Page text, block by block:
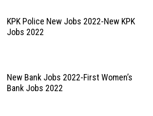
KPK Police New Jobs 2022-New KPK
Jobs 2022
New Bank Jobs 2022-First Women’s
Bank Jobs 2022